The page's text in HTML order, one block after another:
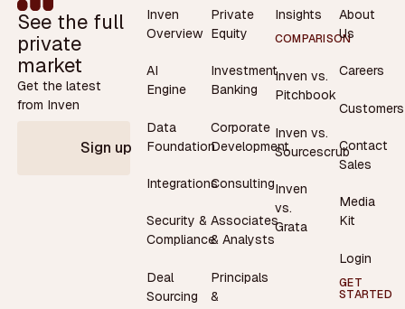
See the full
private
market
Get the latest
from Inven
Sign up
Inven
Overview
AI
Engine
Data
Foundation
Integrations
Security &
Compliance
Deal
Sourcing
Private
Equity
Investment
Banking
Corporate
Development
Consulting
Associates
& Analysts
Principals
&
Insights
COMPARISON
Inven vs.
Pitchbook
Inven vs.
Sourcescrub
Inven
vs.
Grata
About
Us
Careers
Customers
Contact
Sales
Media
Kit
Login
GET
STARTED